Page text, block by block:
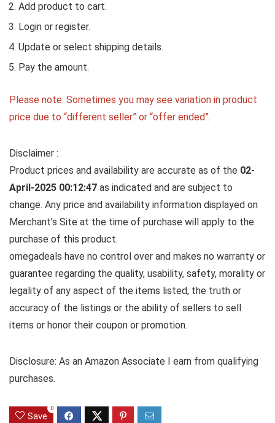
Add product to cart.
Login or register.
Update or select shipping details.
Pay the amount.
Please note: Sometimes you may see variation in product
price due to “different seller” or “offer ended”.
Disclaimer :
Product prices and availability are accurate as of the 02-
April-2025 00:12:47 as indicated and are subject to
change. Any price and availability information displayed on
Merchant’s Site at the time of purchase will apply to the
purchase of this product.
omegadeals have no control over and makes no warranty or
guarantee regarding the quality, usability, safety, morality or
legality of any aspect of the items listed, the truth or
accuracy of the listings or the ability of sellers to sell
items or honor their coupon or promotion.
Disclosure: As an Amazon Associate I earn from qualifying
purchases.
Save
0